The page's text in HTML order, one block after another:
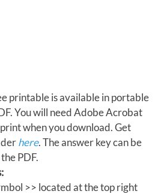
printable is available in portable
You will need Adobe Acrobat
when you download. Get
here. The answer key can be
PDF.
>> located at the top right